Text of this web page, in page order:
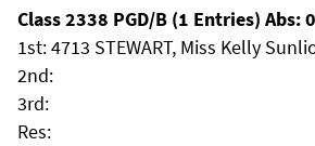
Class 2338 PGD/B (1 Entries) Abs: 0
1st: 4713 STEWART, Miss Kelly
2nd:
3rd:
Res: